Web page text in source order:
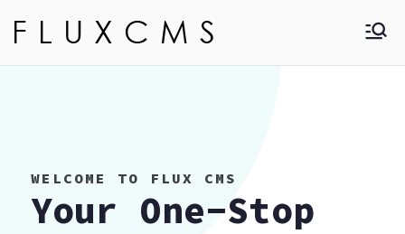
Flux CMS
different type of
WELCOME TO FLUX CMS
Your One-Stop